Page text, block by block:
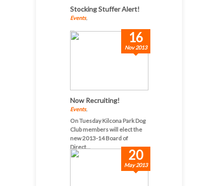
Stocking Stuffer Alert!
Events,
...
16
Nov 2013
Now Recruiting!
Events,
On Tuesday Kilcona Park Dog
Club members will elect the
new 2013-14 Board of
Direct...
20
May 2013